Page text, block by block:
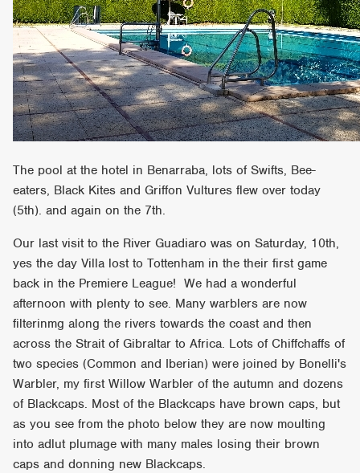
The pool at the hotel in Benarraba, lots of Swifts, Bee-
eaters, Black Kites and Griffon Vultures flew over today
(5th). and again on the 7th.
Our last visit to the River Guadiaro was on Saturday, 10th,
yes the day Villa lost to Tottenham in the their first game
back in the Premiere League! We had a wonderful
afternoon with plenty to see. Many warblers are now
filterinmg along the rivers towards the coast and then
across the Strait of Gibraltar to Africa. Lots of Chiffchaffs of
two species (Common and Iberian) were joined by Bonelli's
Warbler, my first Willow Warbler of the autumn and dozens
of Blackcaps. Most of the Blackcaps have brown caps, but
as you see from the photo below they are now moulting
into adlut plumage with many males losing their brown
caps and donning new Blackcaps.